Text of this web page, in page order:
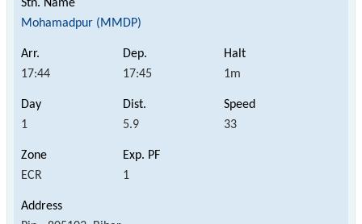
Mohamadpur (MMDP)
17:44 17:45 1m
1 5.9 33
ECR 1